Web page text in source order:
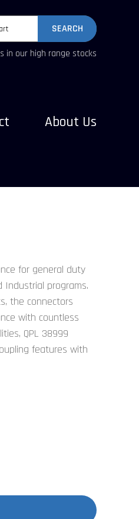
SEARCH
in our high range stocks
About Us
for general duty
programs.
the connectors
with countless
QPL 38999
features with